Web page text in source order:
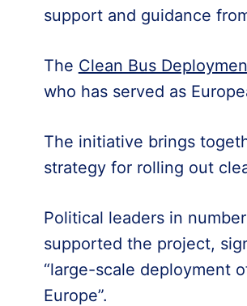
support and guidance
The Clean Bus
who has served as
The initiative brings
strategy for rolling out
Political leaders in
supported the project,
“large-scale deployment
Europe”.